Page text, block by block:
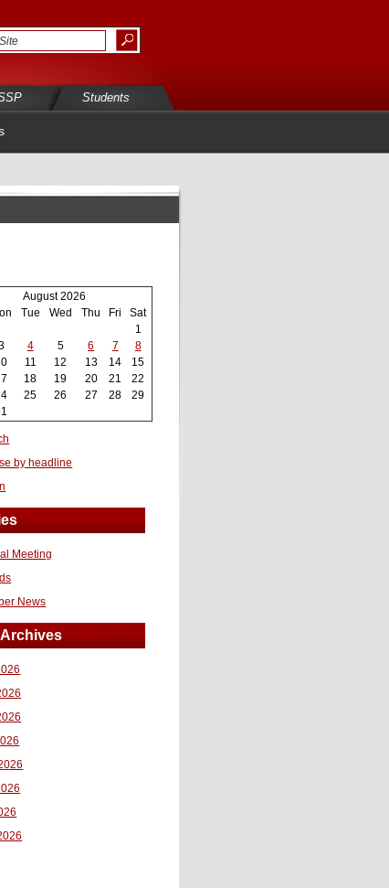
Students
August 2026
Tue Wed Thu Fri
Sat
1
4 5 6 7
8
11 12 13 14
15
18 19 20 21
22
25 26 27 28
29
by headline
Meeting
News